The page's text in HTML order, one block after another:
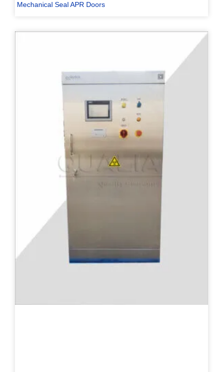
Mechanical Seal APR Doors